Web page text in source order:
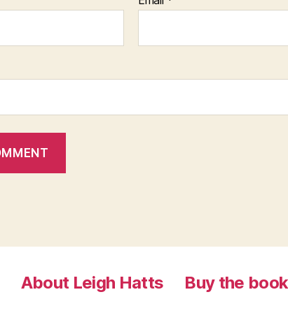
About Leigh Hatts Buy the book